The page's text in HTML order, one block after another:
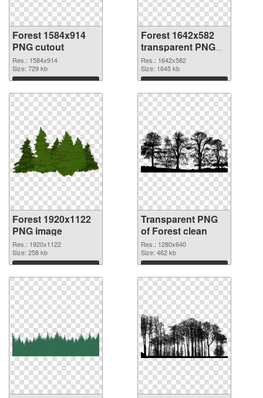
Forest 1584x914
PNG cutout
Res.: 1584x914
Size: 729 kb
Download
Forest 1642x582
transparent PNG
graphic
Res.: 1642x582
Size: 1645 kb
Download
Forest 1920x1122
PNG image
Res.: 1920x1122
Size: 258 kb
Download
Transparent PNG
of Forest clean
Res.: 1280x640
Size: 462 kb
Download